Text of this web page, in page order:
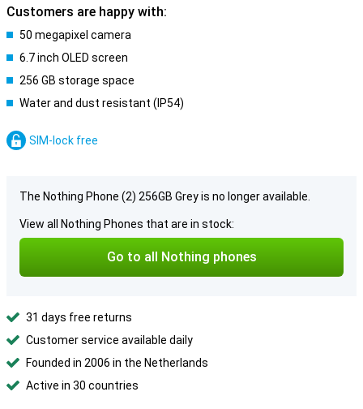
Customers are happy with:
50 megapixel camera
6.7 inch OLED screen
256 GB storage space
Water and dust resistant (IP54)
SIM-lock free
The Nothing Phone (2) 256GB Grey is no longer available.
View all Nothing Phones that are in stock:
Go to all Nothing phones
31 days free returns
Customer service available daily
Founded in 2006 in the Netherlands
Active in 30 countries